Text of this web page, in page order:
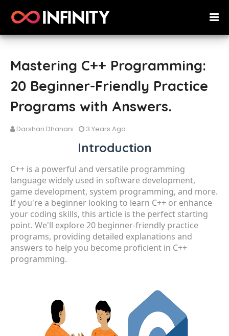
Mastering C++ Programming:
20 Beginner-Friendly Practice
Programs with Answers.
Darshan Dhanani 3 Years Ago
Introduction
C++ is a powerful and versatile programming
language widely used in software development,
game development, system programming, and more.
If you're a beginner looking to learn C++ or enhance
your coding skills, this article is the perfect starting
point. We'll explore 20 beginner-friendly practice
programs, providing detailed explanations and
answers to help you become proficient in C++
programming.